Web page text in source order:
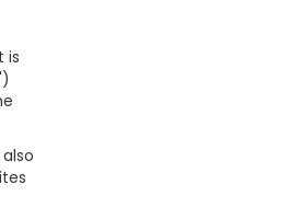
is